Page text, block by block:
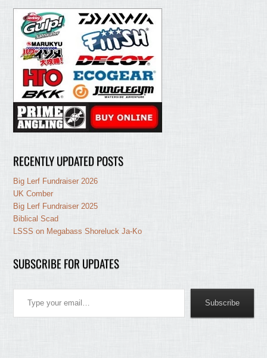
RECENTLY UPDATED POSTS
Big Lerf Fundraiser 2026
UK Comber
Big Lerf Fundraiser 2025
Biblical Scad
LSSS on Megabass Shoreluck Ja-Ko
SUBSCRIBE FOR UPDATES
Type your email…
Subscribe